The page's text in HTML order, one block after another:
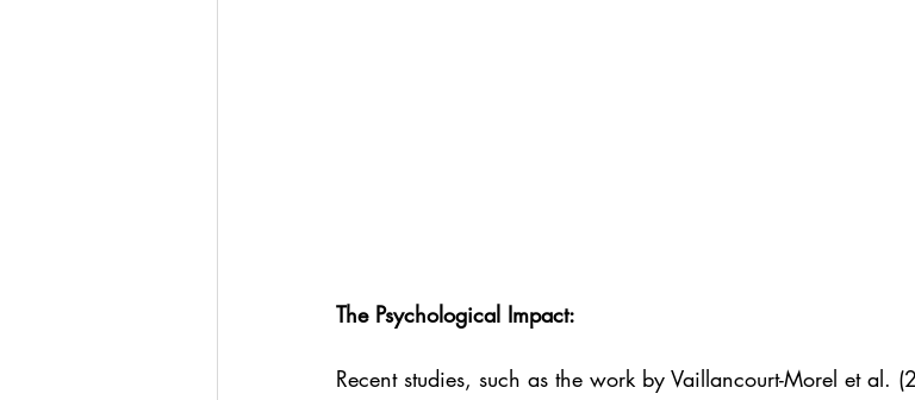
The Psychological Impact:
Recent studies, such as the work by Vaillancourt-Morel et al.